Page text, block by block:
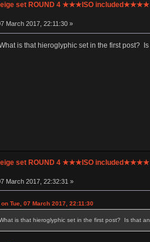
set ROUND 4 ★★★ISO
March 2017, 22:11:30 »
is that hieroglyphic set in the first post?
set ROUND 4 ★★★ISO
March 2017, 22:32:31 »
Tue, 07 March 2017, 22:11:30
is that hieroglyphic set in the first post? Is that